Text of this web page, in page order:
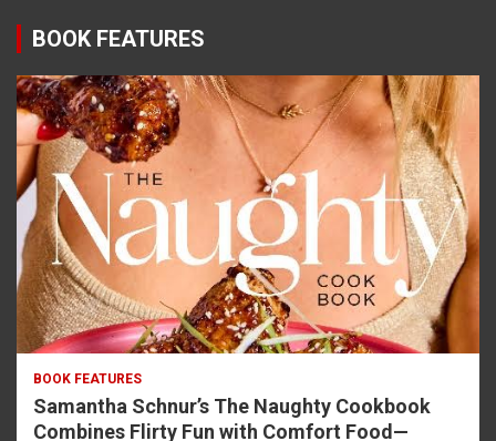
BOOK FEATURES
BOOK FEATURES
Samantha Schnur’s The Naughty Cookbook
Combines Flirty Fun with Comfort Food—